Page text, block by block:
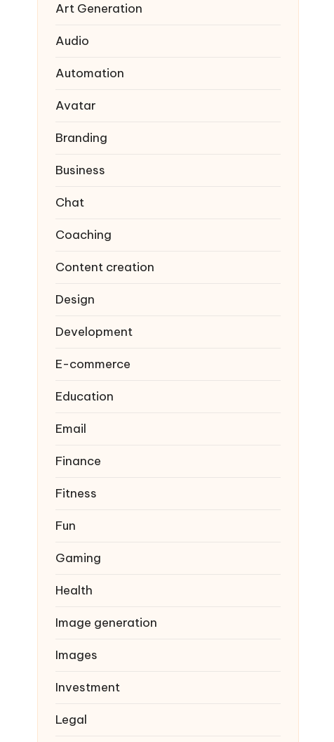
Art Generation
Audio
Automation
Avatar
Branding
Business
Chat
Coaching
Content creation
Design
Development
E-commerce
Education
Email
Finance
Fitness
Fun
Gaming
Health
Image generation
Images
Investment
Legal